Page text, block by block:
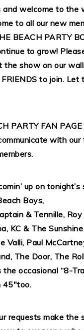
and welcome to the
to all our new
BEACH PARTY
to grow!
the show on our
to join. Let
PARTY FAN PAGE
with
up on
Boys,
& Tennille,
KC & The
Valli, Paul
The Door, The
the occasional “8-
45″too.
requests make the